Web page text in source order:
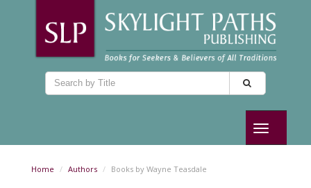
Toggle
navigation
Home Authors Books by Wayne Teasdale